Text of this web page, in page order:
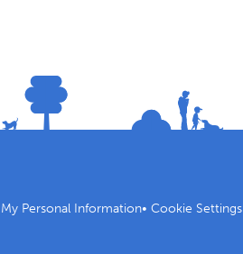
Personal Information• Cookie Settings